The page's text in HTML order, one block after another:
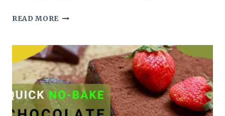
READ MORE HOW
CLASSIC
TIRAMISU
RECIPE